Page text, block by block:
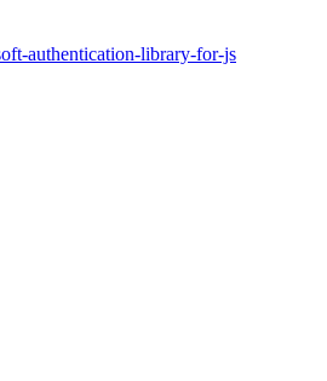
authentication-library-for-js